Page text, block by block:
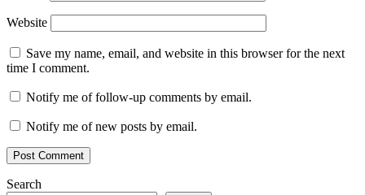
Website
Save my name, email, and website in this browser for the next
time I comment.
Notify me of follow-up comments by email.
Notify me of new posts by email.
Search